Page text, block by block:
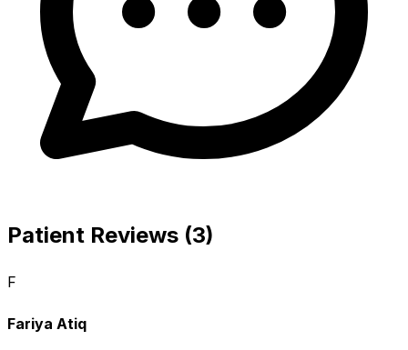
Patient Reviews (3)
F
Fariya Atiq